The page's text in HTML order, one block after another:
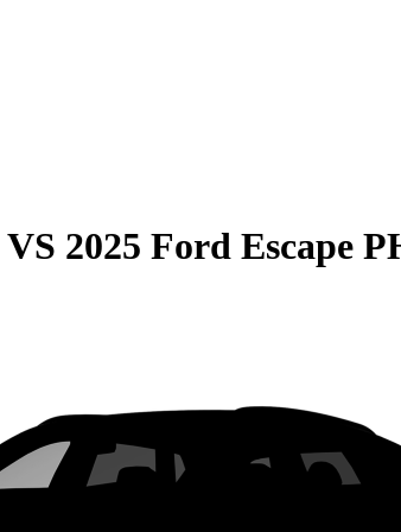
VS 2025 Ford Escape